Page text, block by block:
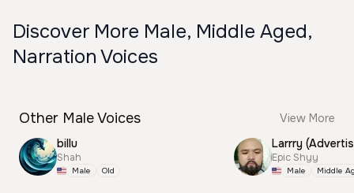
Discover More Male, Middle Aged,
Narration Voices
Other Male Voices
View More
billu
Shah
Male Old
Larrry
Epic Shyy
Male Middle